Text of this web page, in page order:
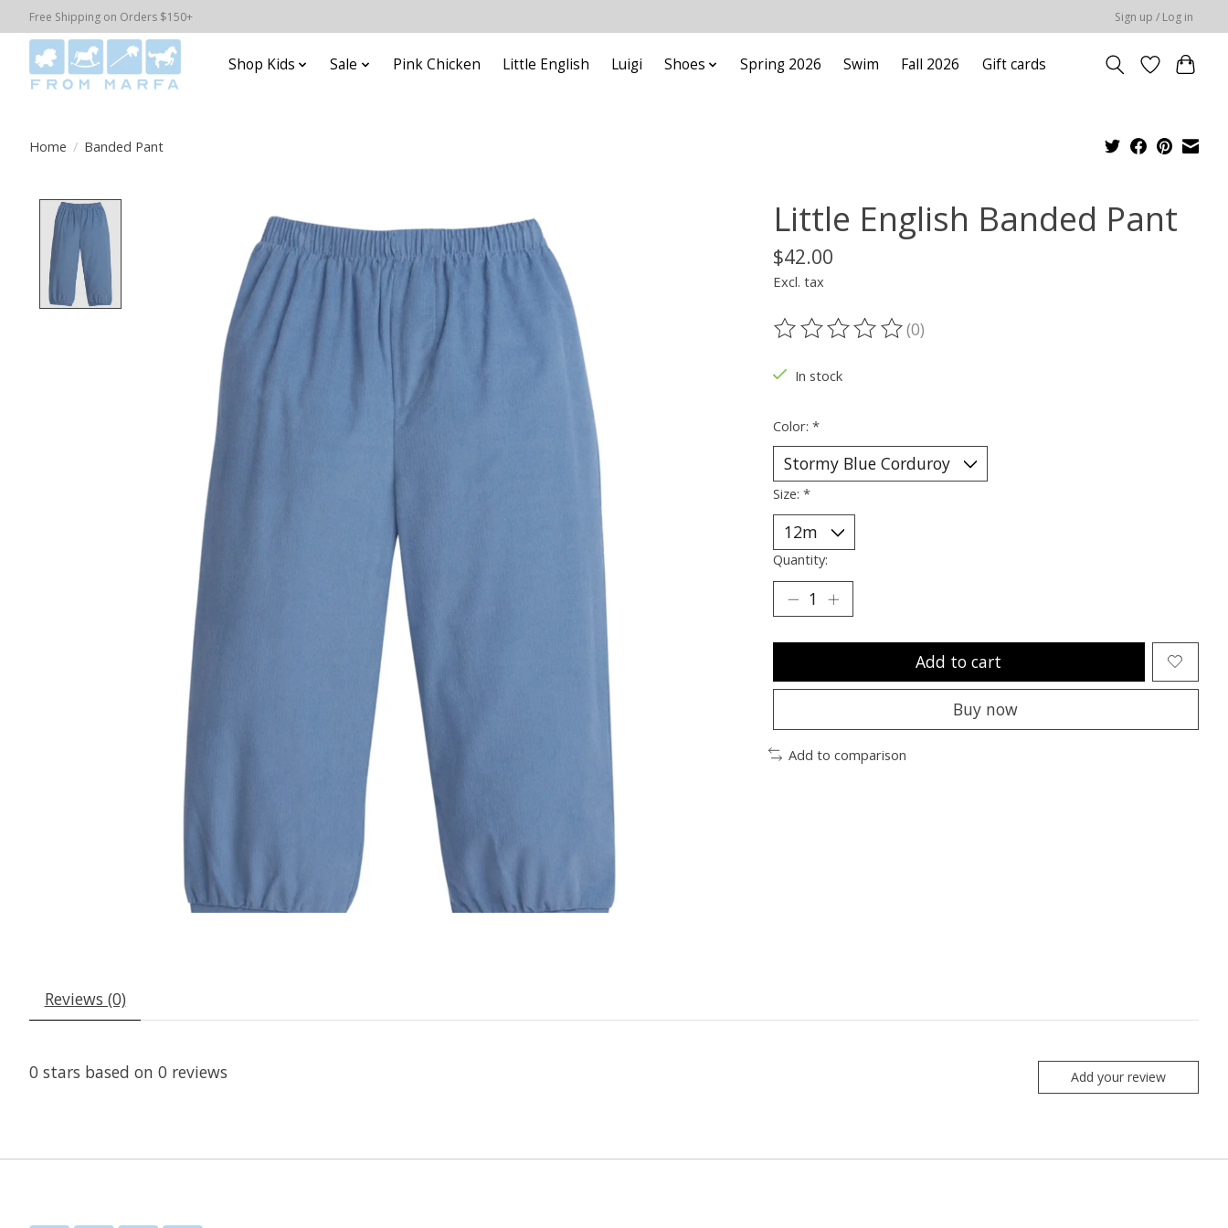
Free Shipping on Orders $150+ Sign up / Log in
Shop Kids Sale Pink Chicken Little English Luigi Shoes Spring 2026 Swim Fall 2026 Gift cards
Home / Banded Pant
Little English Banded Pant
$42.00
Excl. tax
The rating of this product is
(0)
In stock
Color: *
Size: *
Quantity:
Add to cart
Buy now
Add to comparison
Reviews (0)
0 stars based on 0 reviews Add your review